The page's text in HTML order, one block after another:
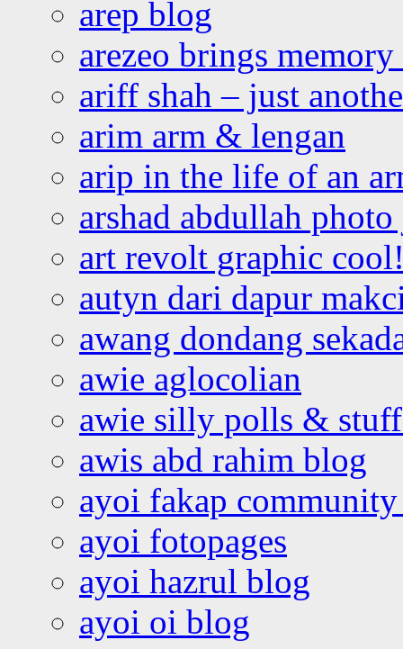
arep blog
arezeo brings
ariff shah – just
arim arm & lengan
arip in the life of an
arshad abdullah
art revolt graphic
autyn dari dapur
awang dondang
awie aglocolian
awie silly polls &
awis abd rahim blog
ayoi fakap community
ayoi fotopages
ayoi hazrul blog
ayoi oi blog